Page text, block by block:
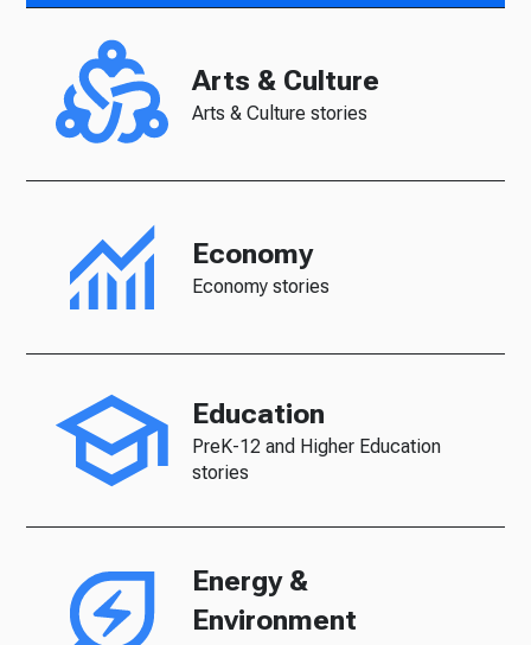
Arts & Culture
Arts & Culture stories
Economy
Economy stories
Education
PreK-12 and Higher Education
stories
Energy &
Environment